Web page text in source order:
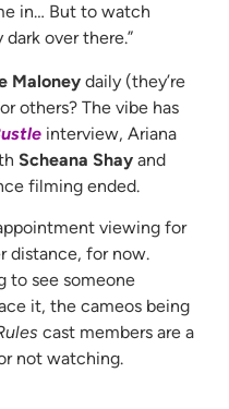
in… But to watch
dark over there.”
Maloney daily (they’re
others? The vibe has
interview, Ariana
Scheana Shay and
filming ended.
viewing for
distance, for now.
to see someone
it, the cameos being
cast members are a
not watching.